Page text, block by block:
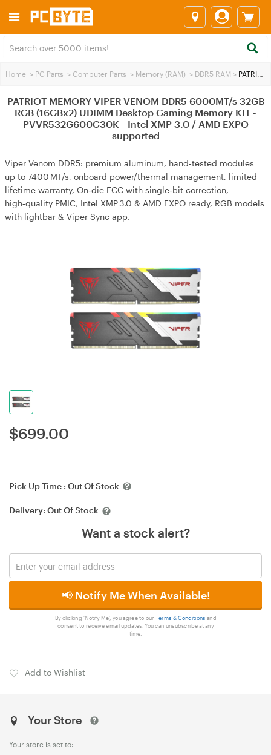
Home > PC Parts > Computer Parts > Memory (RAM) > DDR5 RAM > PATRIOT MEMORY VIPER VENOM DDR5 6000MT/s 32GB RGB (16GBx2) UDIMM Desktop Gaming Memory KIT - PVVR532G600C30K - Intel XMP 3.0 / AMD EXPO supported
PATRIOT MEMORY VIPER VENOM DDR5 6000MT/s 32GB
RGB (16GBx2) UDIMM Desktop Gaming Memory KIT -
PVVR532G600C30K - Intel XMP 3.0 / AMD EXPO
supported
Viper Venom DDR5: premium aluminum, hand‑tested modules
up to 7400 MT/s, onboard power/thermal management, limited
lifetime warranty, On‑die ECC with single‑bit correction,
high‑quality PMIC, Intel XMP 3.0 & AMD EXPO ready, RGB models
with lightbar & Viper Sync app.
$699.00
Pick Up Time : Out Of Stock
Delivery: Out Of Stock
Want a stock alert?
📢 Notify Me When Available!
By clicking 'Notify Me', you agree to our Terms & Conditions and
consent to receive email updates. You can unsubscribe at any
time.
Add to Wishlist
Your Store
Your store is set to: